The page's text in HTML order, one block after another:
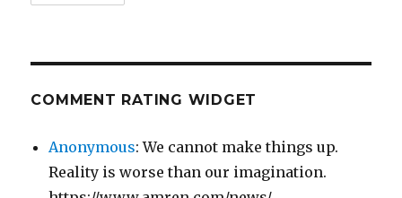
COMMENT RATING WIDGET
Anonymous: We cannot make things up.
Reality is worse than our imagination.